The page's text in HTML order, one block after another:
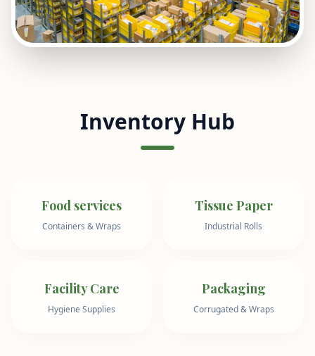
Inventory Hub
Food services
Containers & Wraps
Tissue Paper
Industrial Rolls
Facility Care
Hygiene Supplies
Packaging
Corrugated & Wraps